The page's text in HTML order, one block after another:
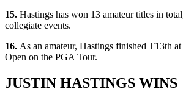
15. Hastings has won 13 amateur titles in
collegiate events.
16. As an amateur, Hastings finished T13th
Open on the PGA Tour.
JUSTIN HASTINGS WINS